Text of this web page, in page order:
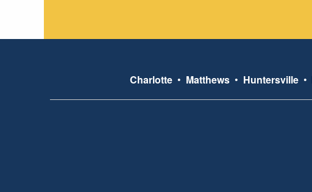
Charlotte• Matthews• Huntersville•